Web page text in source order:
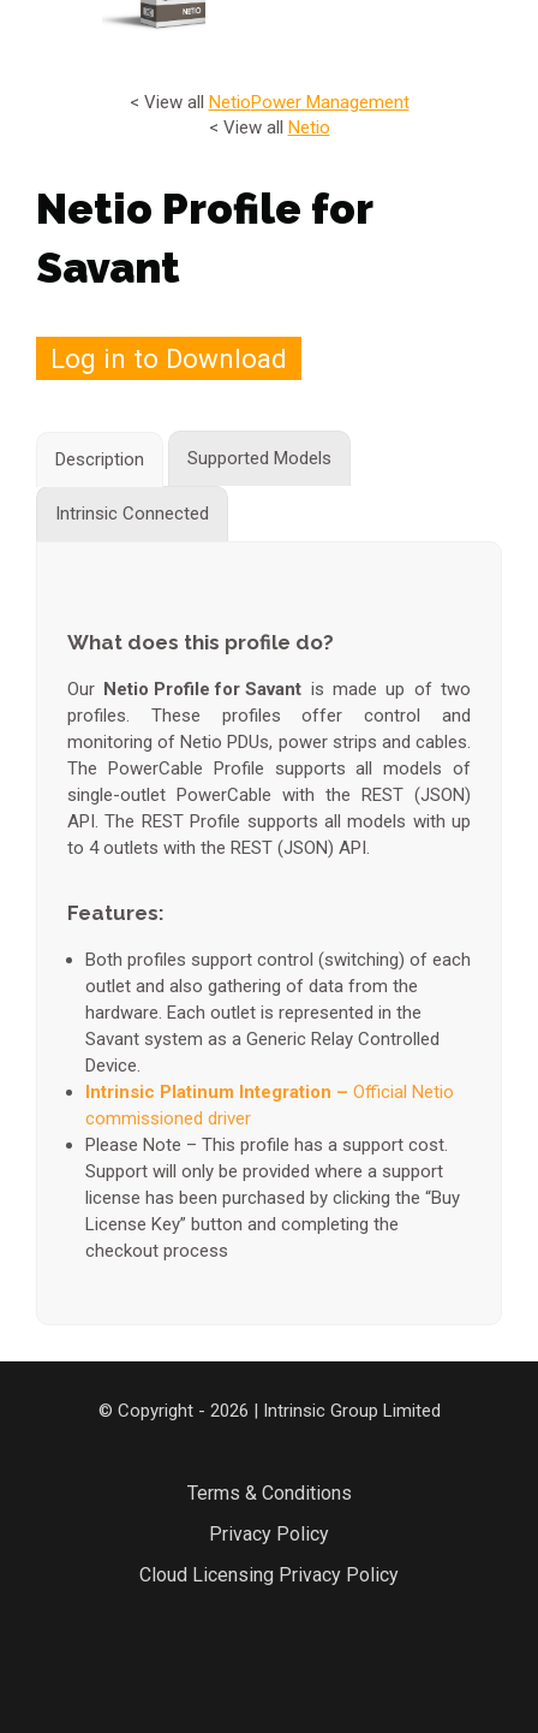
< View all NetioPower Management
< View all Netio
Netio Profile for
Savant
Log in to Download
Description Supported Models
Intrinsic Connected
What does this profile do?
Our Netio Profile for Savant is made up of two
profiles. These profiles offer control and
monitoring of Netio PDUs, power strips and cables.
The PowerCable Profile supports all models of
single-outlet PowerCable with the REST (JSON)
API. The REST Profile supports all models with up
to 4 outlets with the REST (JSON) API.
Features:
Both profiles support control (switching) of each
outlet and also gathering of data from the
hardware. Each outlet is represented in the
Savant system as a Generic Relay Controlled
Device.
Intrinsic Platinum Integration – Official Netio
commissioned driver
Please Note – This profile has a support cost.
Support will only be provided where a support
license has been purchased by clicking the “Buy
License Key” button and completing the
checkout process
© Copyright - 2026 | Intrinsic Group Limited
Terms & Conditions
Privacy Policy
Cloud Licensing Privacy Policy